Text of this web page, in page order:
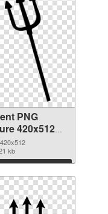
PNG
420x512
PNG
kb
Download